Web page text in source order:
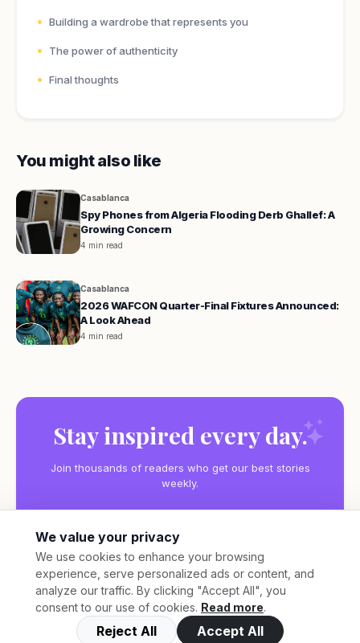
Building a wardrobe that represents you
The power of authenticity
Final thoughts
You might also like
Casablanca
Spy Phones from Algeria Flooding Derb Ghallef: A
Growing Concern
4 min read
Casablanca
2026 WAFCON Quarter-Final Fixtures Announced:
A Look Ahead
4 min read
Stay inspired every day.
Join thousands of readers who get our best stories
weekly.
Subscribe
We value your privacy
We use cookies to enhance your browsing
experience, serve personalized ads or content, and
analyze our traffic. By clicking "Accept All", you
consent to our use of cookies. Read more.
Reject All Accept All